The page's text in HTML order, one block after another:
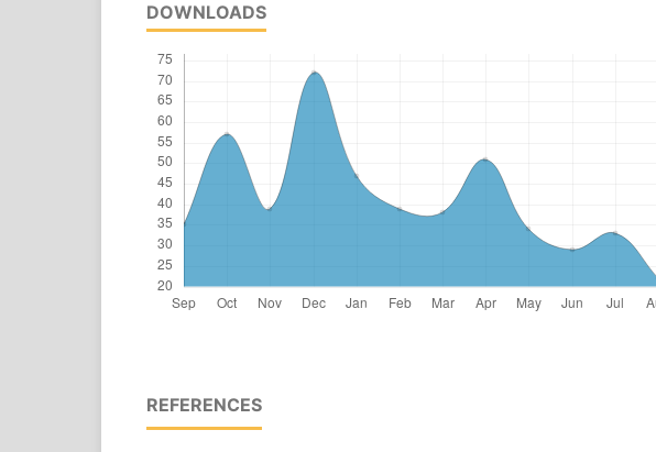
DOWNLOADS
REFERENCES